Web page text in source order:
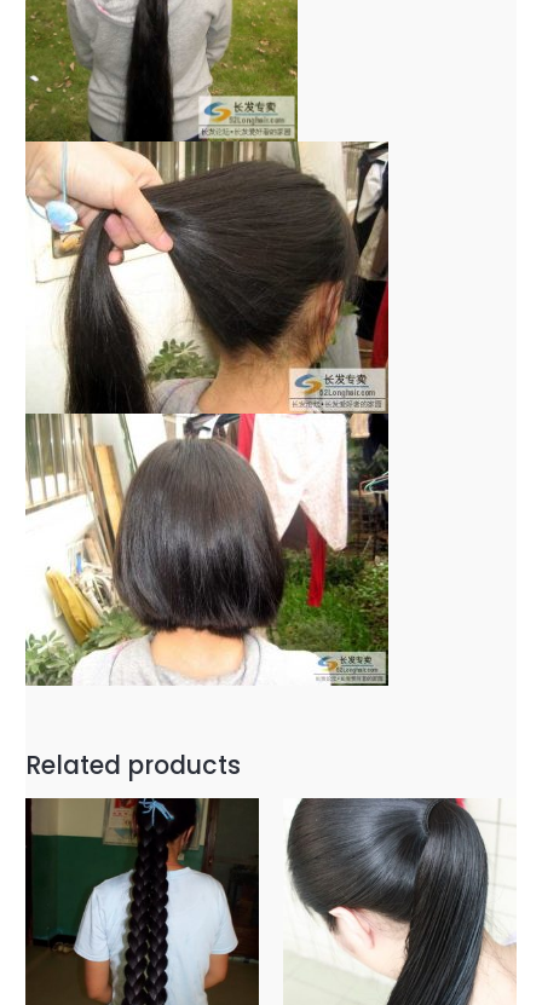
Related products